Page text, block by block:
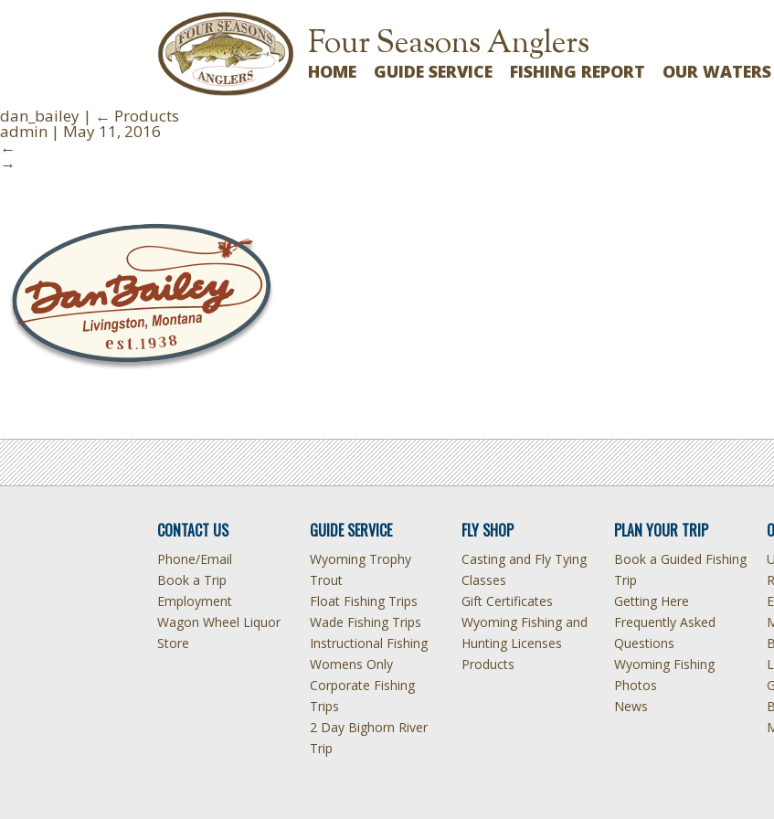
Four Seasons Anglers
HOME GUIDE SERVICE FISHING REPORT OUR WATERS
dan_bailey | ← Products
admin | May 11, 2016
←
→
CONTACT US
Phone/Email
Book a Trip
Employment
Wagon Wheel Liquor
Store
GUIDE SERVICE
Wyoming Trophy
Trout
Float Fishing Trips
Wade Fishing Trips
Instructional Fishing
Womens Only
Corporate Fishing
Trips
2 Day Bighorn River
Trip
FLY SHOP
Casting and Fly Tying
Classes
Gift Certificates
Wyoming Fishing and
Hunting Licenses
Products
PLAN YOUR TRIP
Book a Guided Fishing
Trip
Getting Here
Frequently Asked
Questions
Wyoming Fishing
Photos
News